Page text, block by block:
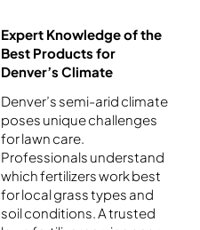
Expert Knowledge of the
Best Products for
Denver’s Climate
Denver’s semi-arid climate
poses unique challenges
for lawn care.
Professionals understand
which fertilizers work best
for local grass types and
soil conditions. A trusted